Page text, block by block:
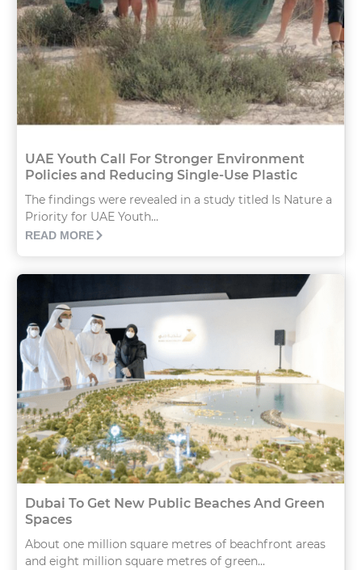
UAE Youth Call For Stronger Environment
Policies and Reducing Single-Use Plastic
The findings were revealed in a study titled Is Nature a
Priority for UAE Youth...
READ MORE
Dubai To Get New Public Beaches And Green
Spaces
About one million square metres of beachfront areas
and eight million square metres of green...